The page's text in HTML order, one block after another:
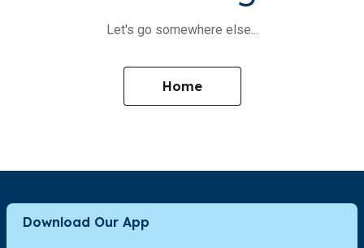
Let's go somewhere else...
Home
Download Our App